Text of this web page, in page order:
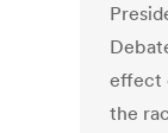
effect
the